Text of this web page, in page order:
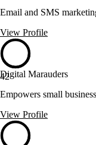
Email and SMS
View Profile
42
Digital Marauders
Empowers small
View Profile